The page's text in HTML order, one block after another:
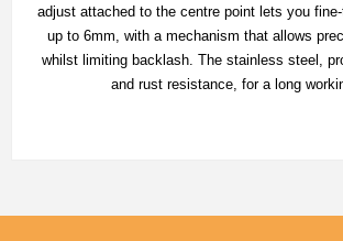
adjust attached to the centre point lets you
up to 6mm, with a mechanism that allows
whilst limiting backlash. The stainless steel,
and rust resistance, for a long